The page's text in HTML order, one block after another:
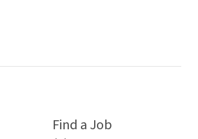
Find a Job